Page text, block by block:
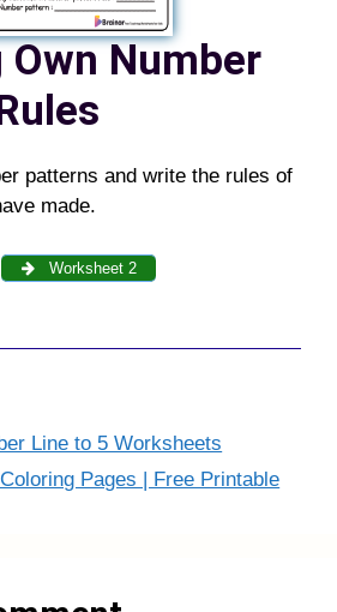
Number
patterns and write the rules of
made.
Worksheet 2
Line to 5 Worksheets
Pages | Free Printable